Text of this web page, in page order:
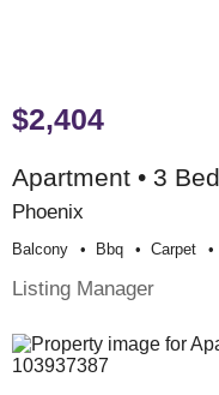
$2,404
Apartment • 3
Phoenix
Balcony Bbq Carpet
Listing Manager